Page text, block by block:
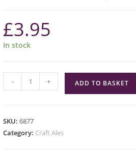
£3.95
In stock
Duration
Brewery
- + ADD TO BASKET
SKU: 6877
Category: Craft Ales